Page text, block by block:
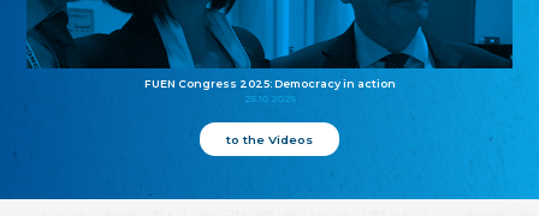
FUEN Congress 2025: Democracy in action
25.10.2025
to the Videos